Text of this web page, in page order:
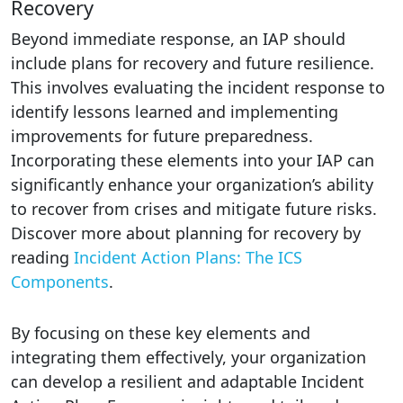
Recovery
Beyond immediate response, an IAP should
include plans for recovery and future resilience.
This involves evaluating the incident response to
identify lessons learned and implementing
improvements for future preparedness.
Incorporating these elements into your IAP can
significantly enhance your organization’s ability
to recover from crises and mitigate future risks.
Discover more about planning for recovery by
reading Incident Action Plans: The ICS
Components.
By focusing on these key elements and
integrating them effectively, your organization
can develop a resilient and adaptable Incident